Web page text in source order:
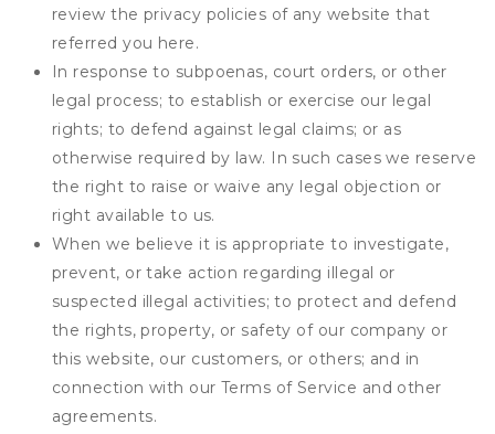
review the privacy policies of any website that
referred you here.
In response to subpoenas, court orders, or other
legal process; to establish or exercise our legal
rights; to defend against legal claims; or as
otherwise required by law. In such cases we reserve
the right to raise or waive any legal objection or
right available to us.
When we believe it is appropriate to investigate,
prevent, or take action regarding illegal or
suspected illegal activities; to protect and defend
the rights, property, or safety of our company or
this website, our customers, or others; and in
connection with our Terms of Service and other
agreements.